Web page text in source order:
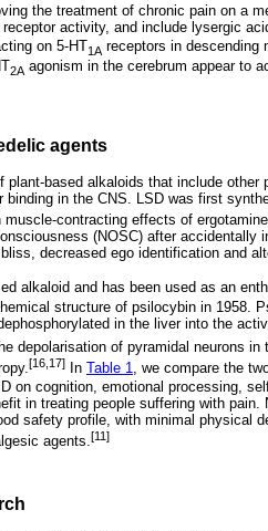
the treatment of chronic pain on a
receptor activity, and include lysergic
on 5-HT1A receptors in descending
2A agonism in the cerebrum appear to
agents
plant-based alkaloids that include
binding in the CNS. LSD was first
contracting effects of
(NOSC) after accidentally
decreased ego identification and
alkaloid and has been used as an
structure of psilocybin in 1958.
in the liver into the
depolarisation of pyramidal neurons
[16,17] In Table 1 , we compare the
on cognition, emotional processing,
in treating people suffering with
safety profile, with minimal physical
agents. [11]